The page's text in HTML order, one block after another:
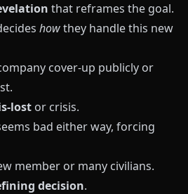
that reframes the goal.
howthey handle this new
cover-up publicly or
lost or crisis.
bad either way, forcing
member or many civilians.
decision.